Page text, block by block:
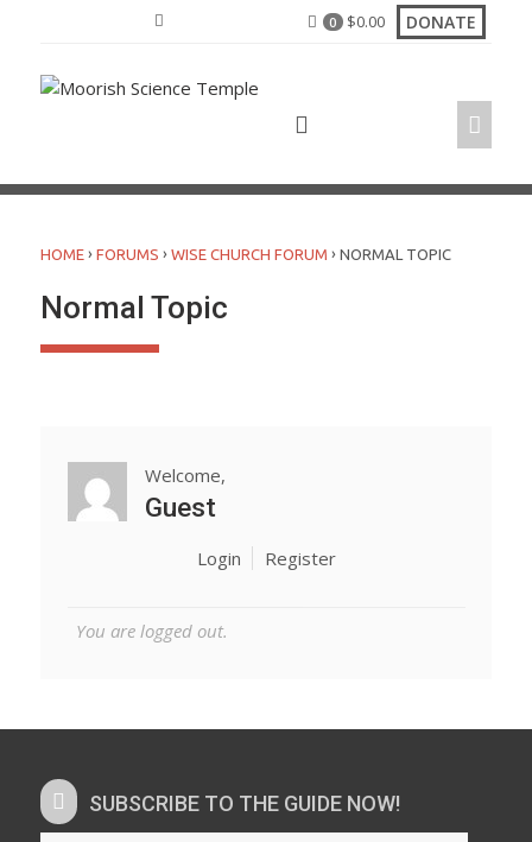
0 $0.00 DONATE
HOME › FORUMS › WISE CHURCH FORUM › NORMAL TOPIC
Normal Topic
Welcome,
Guest
Login Register
You are logged out.
SUBSCRIBE TO THE GUIDE NOW!